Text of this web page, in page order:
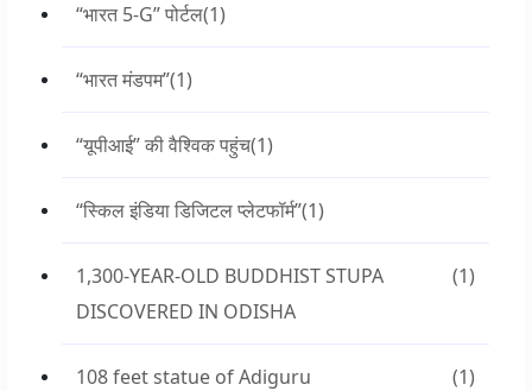
“भारत 5-G” पोर्टल(1)
“भारत मंडपम”(1)
“यूपीआई” की वैश्विक पहुंच(1)
“स्किल इंडिया डिजिटल प्लेटफॉर्म”(1)
1,300-YEAR-OLD BUDDHIST STUPA
DISCOVERED IN ODISHA
(1)
108 feet statue of Adiguru
(1)